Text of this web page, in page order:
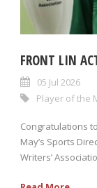
FRONT LIN
05 Jul 2026
Player of the
Congratulations
May’s Sports
Writers’